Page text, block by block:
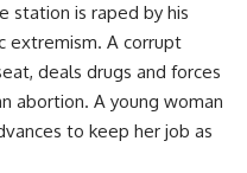
station is raped by his
extremism. A corrupt
deals drugs and forces
abortion. A young woman
to keep her job as